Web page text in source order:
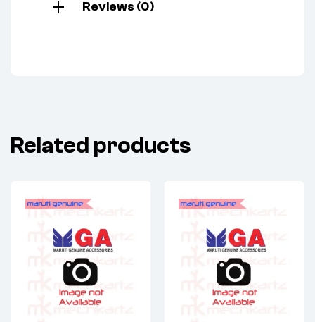
Reviews (0)
Related products